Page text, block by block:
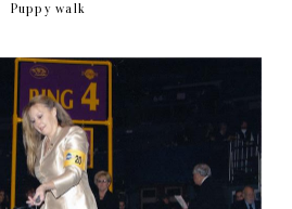
Puppy walk